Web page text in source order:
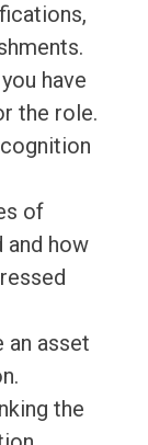
have
the role.
of
and how
an asset
the